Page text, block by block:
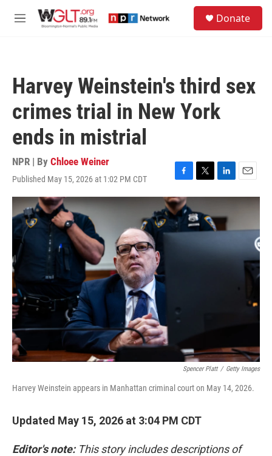
M
Donate
Harvey Weinstein's third sex
crimes trial in New York
ends in mistrial
NPR | By Chloee Weiner
Published May 15, 2026 at 1:02 PM CDT
F
a
c
e
b
o
T
w
t
t
r
L
i
k
e
I
E
m
a
l
Spencer Platt / Getty Images
Harvey Weinstein appears in Manhattan criminal court on May 14, 2026.
Updated May 15, 2026 at 3:04 PM CDT
Editor's note: This story includes descriptions of